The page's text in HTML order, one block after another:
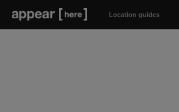
Location guides